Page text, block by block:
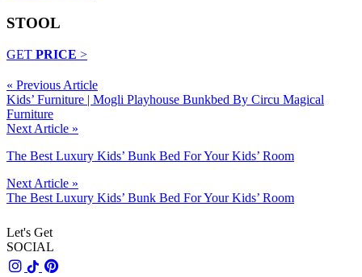
STOOL
GET PRICE >
« Previous Article
Kids’ Furniture | Mogli Playhouse Bunkbed By Circu Magical
Furniture
Next Article »
The Best Luxury Kids’ Bunk Bed For Your Kids’ Room
Next Article »
The Best Luxury Kids’ Bunk Bed For Your Kids’ Room
Let's Get
SOCIAL